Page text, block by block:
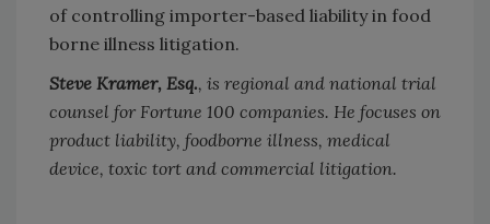
of controlling importer-based liability in food
borne illness litigation.
Steve Kramer, Esq., is regional and national trial
counsel for Fortune 100 companies. He focuses on
product liability, foodborne illness, medical
device, toxic tort and commercial litigation.